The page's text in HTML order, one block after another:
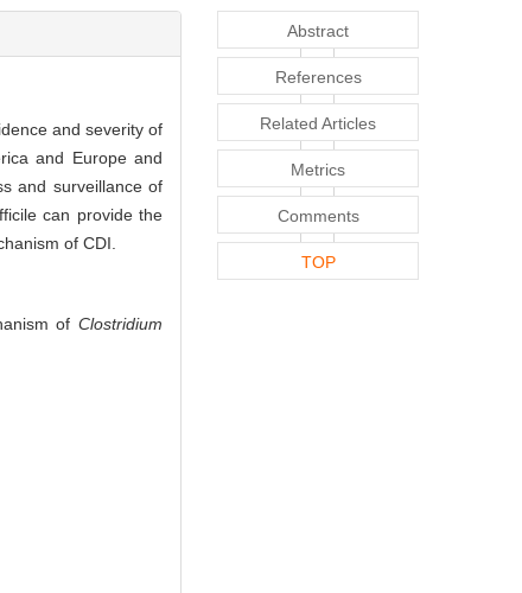
and severity of
and Europe and
and surveillance of
can provide the
of CDI.
of Clostridium
Abstract
References
Related Articles
Metrics
Comments
TOP